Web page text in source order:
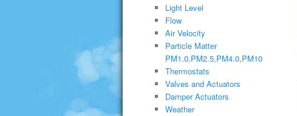
Light Level
Flow
Air Velocity
Particle Matter
PM1.0,PM2.5,PM4.0,PM10
Thermostats
Valves and Actuators
Damper Actuators
Weather